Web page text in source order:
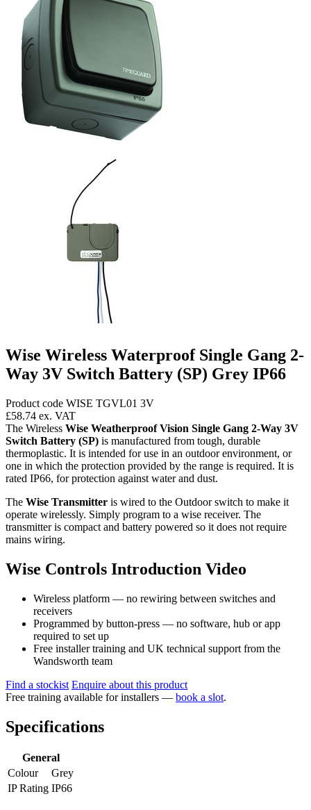
Wise Wireless Waterproof Single Gang 2-
Way 3V Switch Battery (SP) Grey IP66
Product code WISE TGVL01 3V
£58.74 ex. VAT
The Wireless Wise Weatherproof Vision Single Gang 2-Way 3V
Switch Battery (SP) is manufactured from tough, durable
thermoplastic. It is intended for use in an outdoor environment, or
one in which the protection provided by the range is required. It is
rated IP66, for protection against water and dust.
The Wise Transmitter is wired to the Outdoor switch to make it
operate wirelessly. Simply program to a wise receiver. The
transmitter is compact and battery powered so it does not require
mains wiring.
Wise Controls Introduction Video
Wireless platform — no rewiring between switches and
receivers
Programmed by button-press — no software, hub or app
required to set up
Free installer training and UK technical support from the
Wandsworth team
Find a stockist Enquire about this product
Free training available for installers — book a slot.
Specifications
General
Colour
Grey
IP Rating IP66